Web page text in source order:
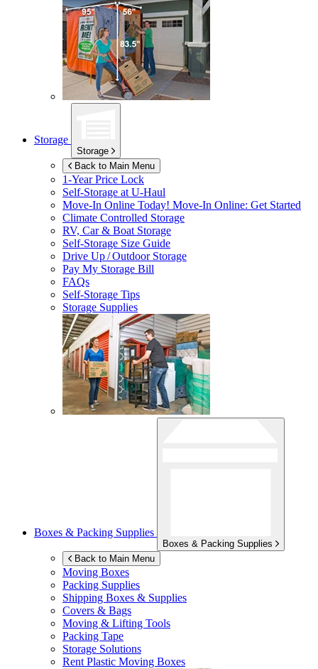
Storage
Storage
Back to Main Menu
1-Year Price Lock
Self-Storage atU-Haul
Move-In Online Today! Move-In Online: Get Started
Climate Controlled Storage
RV, Car & Boat Storage
Self-Storage Size Guide
Drive Up / Outdoor Storage
Pay My Storage Bill
FAQs
Self-Storage Tips
Storage Supplies
Boxes & Packing Supplies
Boxes & Packing Supplies
Back to Main Menu
Moving Boxes
Packing Supplies
Shipping Boxes & Supplies
Covers & Bags
Moving & Lifting Tools
Packing Tape
Storage Solutions
Rent Plastic Moving Boxes